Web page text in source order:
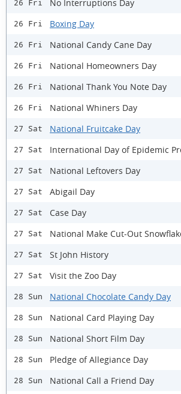
26 Fri No Interruptions Day
26 Fri Boxing Day
26 Fri National Candy Cane Day
26 Fri National Homeowners Day
26 Fri National Thank You Note Day
26 Fri National Whiners Day
27 Sat National Fruitcake Day
27 Sat International Day of Epidemic
27 Sat National Leftovers Day
27 Sat Abigail Day
27 Sat Case Day
27 Sat National Make Cut-Out
27 Sat St John History
27 Sat Visit the Zoo Day
28 Sun National Chocolate Candy Day
28 Sun National Card Playing Day
28 Sun National Short Film Day
28 Sun Pledge of Allegiance Day
28 Sun National Call a Friend Day